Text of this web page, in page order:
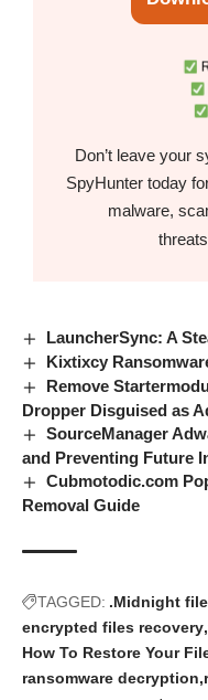
Don’t leave your
SpyHunter today
malware,
LauncherSync: A
Kixtixcy
Remove
Dropper Disguised as
SourceManager
and Preventing Future
Cubmotodic.com
Removal Guide
TAGGED: .Midnight
encrypted files recovery
How To Restore Your
ransomware decryption